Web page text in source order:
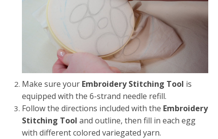
Make sure your Embroidery Stitching Tool is
equipped with the 6-strand needle refill.
Follow the directions included with the Embroidery
Stitching Tool and outline, then fill in each egg
with different colored variegated yarn.